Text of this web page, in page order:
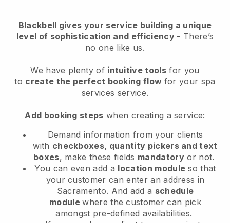
Blackbell gives your service building a unique
level of sophistication and efficiency - There’s
no one like us.
We have plenty of intuitive tools for you
to create the perfect booking flow for your spa
services service.
Add booking steps when creating a service:
Demand information from your clients
with checkboxes, quantity pickers and text
boxes, make these fields mandatory or not.
You can even add a location module so that
your customer can enter an address in
Sacramento. And add a schedule
modulewhere the customer can pick
amongst pre-defined availabilities.